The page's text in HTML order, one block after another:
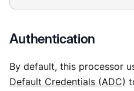
Authentication
By default, this processor
Default Credentials (ADC)